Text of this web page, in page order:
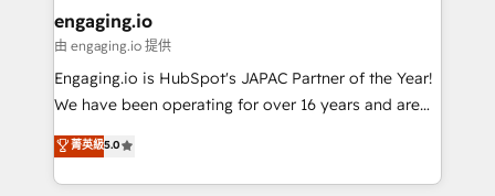
Também somos distribuidores oficiais da HubSpot
e de mais de 150 softwares globais permitindo
contratar e pagar a HubSpot em reais com nota
fiscal no Brasil e gerar economia de até 50% na
Oferecemos ainda agentes de IA especializados em
HubSpot que automatizam tarefas executam rotinas
engaging.io
由 engaging.io 提供
Engaging.io is HubSpot's JAPAC Partner of the Year!
We have been operating for over 16 years and are
one of HubSpot's most experienced and technically
capable Agency Partners globally. We specialise in
complex CRM migrations, implementations,
菁英級5.0